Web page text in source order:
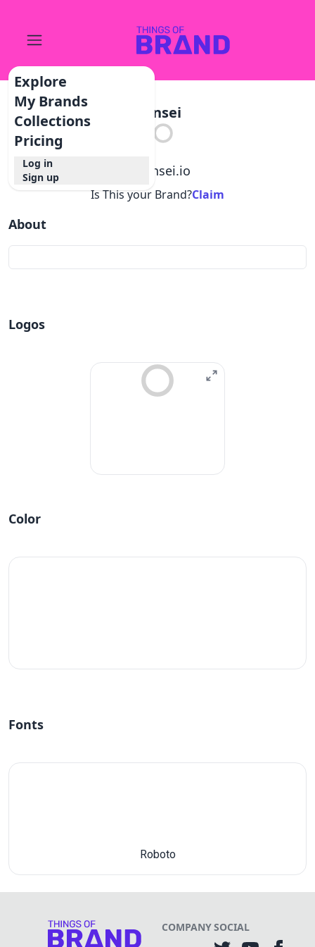
Explore
My Brands
Collections
Pricing
Log in
Sign up
Hansei
hansei.io
Is This your Brand?Claim
About
Logos
Color
Fonts
Roboto
COMPANYSOCIAL